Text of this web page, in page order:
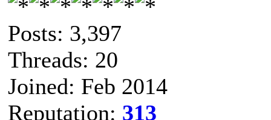
Posts: 3,397
Threads: 20
Joined: Feb 2014
Reputation: 313